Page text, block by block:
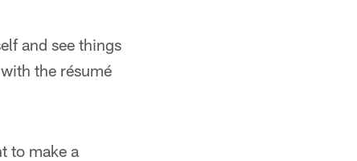
and see things
the résumé
to make a